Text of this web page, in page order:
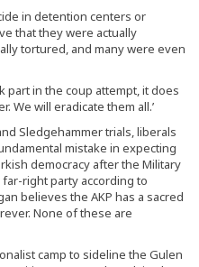
in detention centers or
that they were actually
tortured, and many were even
part in the coup attempt, it does
We will eradicate them all.’
Sledgehammer trials, liberals
mistake in expecting
democracy after the Military
far-right party according to
believes the AKP has a sacred
None of these are
camp to sideline the Gulen